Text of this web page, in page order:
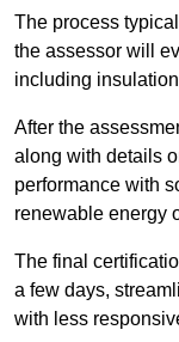
The process
the assessor will
including
After the
along with details
performance with
renewable energy
The final
a few days,
with less